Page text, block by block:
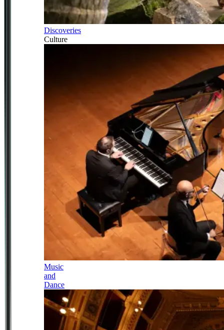
Discoveries
Culture
Music
and
Dance